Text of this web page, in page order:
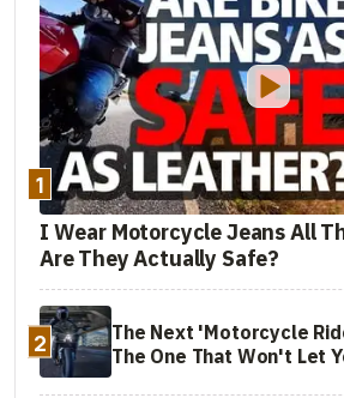
1
I Wear Motorcycle Jeans All
Are They Actually Safe?
2
The Next 'Motorcycle
The One That Won't Let